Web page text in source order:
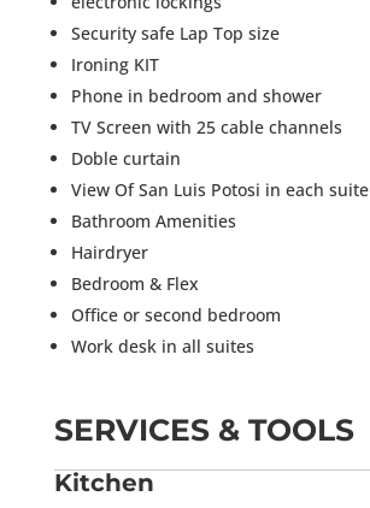
Security safe Lap Top size
Ironing KIT
Phone in bedroom and shower
TV Screen with 25 cable channels
Doble curtain
View Of San Luis Potosi in each suite
Bathroom Amenities
Hairdryer
Bedroom & Flex
Office or second bedroom
Work desk in all suites
SERVICES & TOOLS
Kitchen